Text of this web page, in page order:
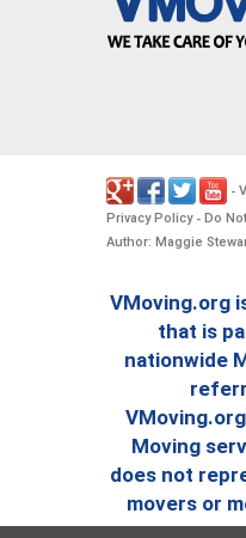
-
Privacy Policy- Do
Author: Maggie
VMoving.org
that is
nationwide
Moving
does not
movers or